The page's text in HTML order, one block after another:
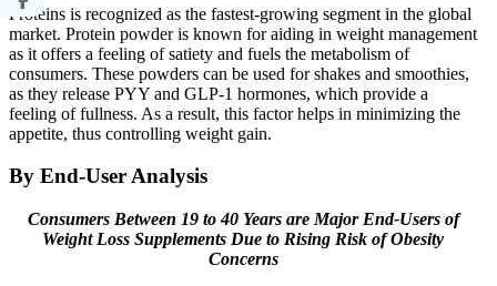
Proteins is recognized as the fastest-growing segment in the global
market. Protein powder is known for aiding in weight management
as it offers a feeling of satiety and fuels the metabolism of
consumers. These powders can be used for shakes and smoothies,
as they release PYY and GLP-1 hormones, which provide a
feeling of fullness. As a result, this factor helps in minimizing the
appetite, thus controlling weight gain.
By End-User Analysis
Consumers Between 19 to 40 Years are Major End-Users of
Weight Loss Supplements Due to Rising Risk of Obesity
Concerns